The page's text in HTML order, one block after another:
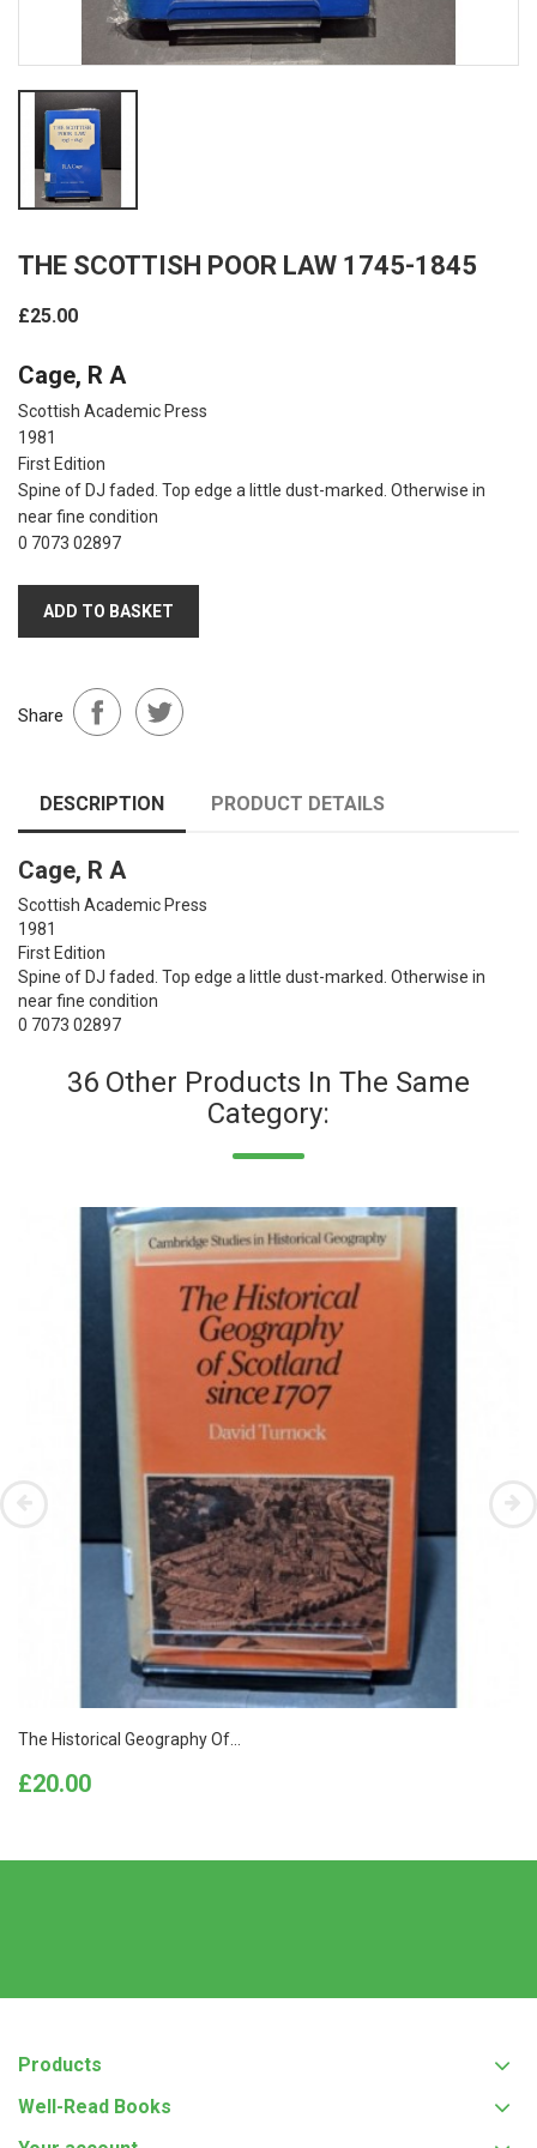
THE SCOTTISH POOR LAW 1745-1845
£25.00
Cage, R A
Scottish Academic Press
1981
First Edition
Spine of DJ faded. Top edge a little dust-marked. Otherwise in
near fine condition
0 7073 02897
ADD TO BASKET
Share
DESCRIPTION PRODUCT DETAILS
Cage, R A
Scottish Academic Press
1981
First Edition
Spine of DJ faded. Top edge a little dust-marked. Otherwise in
near fine condition
0 7073 02897
36 Other Products In The Same
Category:
The Historical Geography Of...
Price
£20.00
Products
Well-Read Books